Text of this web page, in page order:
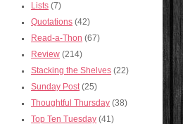
Lists (7)
Quotations (42)
Read-a-Thon (67)
Review (214)
Stacking the Shelves (22)
Sunday Post (25)
Thoughtful Thursday (38)
Top Ten Tuesday (41)